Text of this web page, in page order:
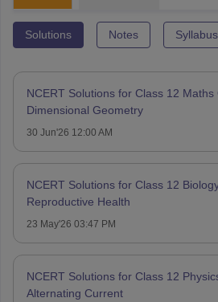
Solutions Notes Syllabus
NCERT Solutions for Class 12
Dimensional Geometry
30 Jun'26 12:00 AM
NCERT Solutions for Class 12
Reproductive Health
23 May'26 03:47 PM
NCERT Solutions for Class 12
Alternating Current